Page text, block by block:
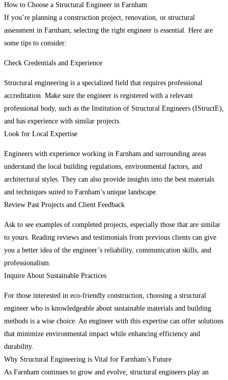
How to Choose a Structural Engineer in Farnham
If you’re planning a construction project, renovation, or structural
assessment in Farnham, selecting the right engineer is essential. Here are
some tips to consider:
Check Credentials and Experience
Structural engineering is a specialized field that requires professional
accreditation. Make sure the engineer is registered with a relevant
professional body, such as the Institution of Structural Engineers (IStructE),
and has experience with similar projects.
Look for Local Expertise
Engineers with experience working in Farnham and surrounding areas
understand the local building regulations, environmental factors, and
architectural styles. They can also provide insights into the best materials
and techniques suited to Farnham’s unique landscape.
Review Past Projects and Client Feedback
Ask to see examples of completed projects, especially those that are similar
to yours. Reading reviews and testimonials from previous clients can give
you a better idea of the engineer’s reliability, communication skills, and
professionalism.
Inquire About Sustainable Practices
For those interested in eco-friendly construction, choosing a structural
engineer who is knowledgeable about sustainable materials and building
methods is a wise choice. An engineer with this expertise can offer solutions
that minimize environmental impact while enhancing efficiency and
durability.
Why Structural Engineering is Vital for Farnham’s Future
As Farnham continues to grow and evolve, structural engineers play an